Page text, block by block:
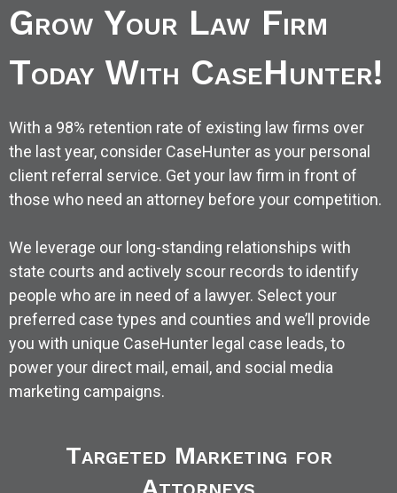
Grow Your Law Firm
Today With CaseHunter!
With a 98% retention rate of existing law firms over
the last year, consider CaseHunter as your personal
client referral service. Get your law firm in front of
those who need an attorney before your competition.
We leverage our long-standing relationships with
state courts and actively scour records to identify
people who are in need of a lawyer. Select your
preferred case types and counties and we’ll provide
you with unique CaseHunter legal case leads, to
power your direct mail, email, and social media
marketing campaigns.
Targeted Marketing for